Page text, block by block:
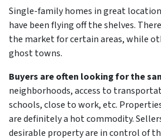
Single-family homes in great
have been flying off the shelves.
the market for certain areas, while
ghost towns.
Buyers are often looking for the
neighborhoods, access to
schools, close to work, etc.
are definitely a hot commodity.
desirable property are in control of